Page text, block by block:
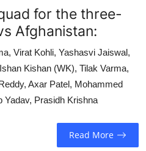
for the three-
Afghanistan:
Virat Kohli, Yashasvi Jaiswal,
Kishan (WK), Tilak Varma,
Axar Patel, Mohammed
Yadav, Prasidh Krishna
Read More